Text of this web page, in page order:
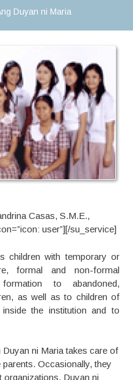
Duyan ni Maria
Casas, S.M.E.,
user”][/su_service]
children with temporary or
formal and non-formal
to abandoned,
as well as to children of
the institution and to
Duyan ni Maria takes care of
Occasionally, they
Duyan ni